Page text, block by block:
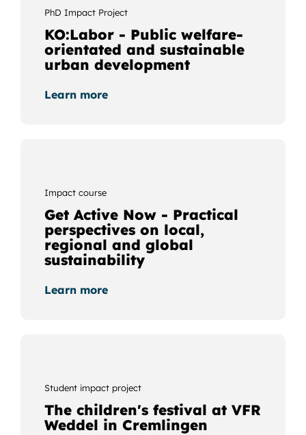
PhD Impact Project
KO:Labor - Public welfare-
orientated and sustainable
urban development
Learn more
Impact course
Get Active Now - Practical
perspectives on local,
regional and global
sustainability
Learn more
Student impact project
The children's festival at VFR
Weddel in Cremlingen